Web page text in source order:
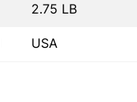
2.75 LB
USA